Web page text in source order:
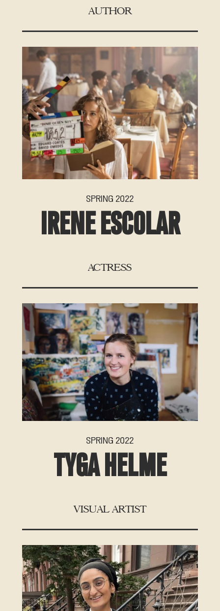
AUTHOR
SPRING 2022
IRENE ESCOLAR
ACTRESS
SPRING 2022
TYGA HELME
VISUAL ARTIST